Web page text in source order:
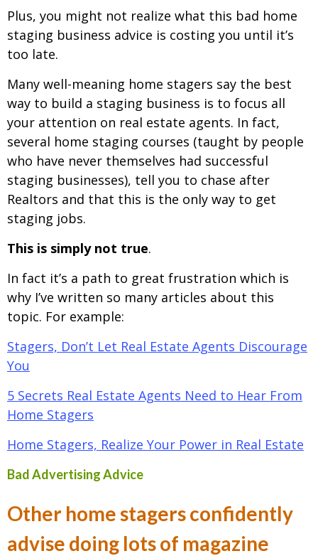
Plus, you might not realize what this bad home
staging business advice is costing you until it’s
too late.
Many well-meaning home stagers say the best
way to build a staging business is to focus all
your attention on real estate agents. In fact,
several home staging courses (taught by people
who have never themselves had successful
staging businesses), tell you to chase after
Realtors and that this is the only way to get
staging jobs.
This is simply not true.
In fact it’s a path to great frustration which is
why I’ve written so many articles about this
topic. For example:
Stagers, Don’t Let Real Estate Agents Discourage
You
5 Secrets Real Estate Agents Need to Hear From
Home Stagers
Home Stagers, Realize Your Power in Real Estate
Bad Advertising Advice
Other home stagers confidently
advise doing lots of magazine